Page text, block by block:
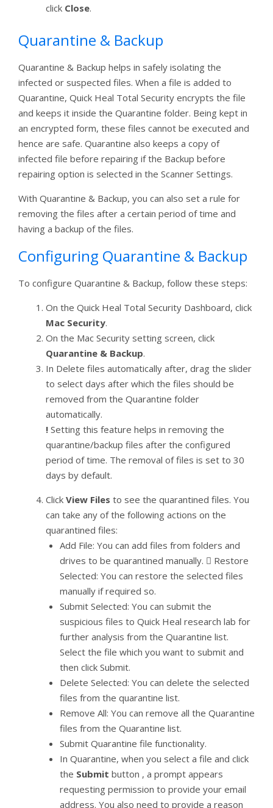
click Close.
Quarantine & Backup
Quarantine & Backup helps in safely isolating the
infected or suspected files. When a file is added to
Quarantine, Quick Heal Total Security encrypts the file
and keeps it inside the Quarantine folder. Being kept in
an encrypted form, these files cannot be executed and
hence are safe. Quarantine also keeps a copy of
infected file before repairing if the Backup before
repairing option is selected in the Scanner Settings.
With Quarantine & Backup, you can also set a rule for
removing the files after a certain period of time and
having a backup of the files.
Configuring Quarantine & Backup
To configure Quarantine & Backup, follow these steps:
On the Quick Heal Total Security Dashboard, click
Mac Security.
On the Mac Security setting screen, click
Quarantine & Backup.
In Delete files automatically after, drag the slider
to select days after which the files should be
removed from the Quarantine folder
automatically.
! Setting this feature helps in removing the
quarantine/backup files after the configured
period of time. The removal of files is set to 30
days by default.
Click View Files to see the quarantined files. You
can take any of the following actions on the
quarantined files:
Add File: You can add files from folders and
drives to be quarantined manually.  Restore
Selected: You can restore the selected files
manually if required so.
Submit Selected: You can submit the
suspicious files to Quick Heal research lab for
further analysis from the Quarantine list.
Select the file which you want to submit and
then click Submit.
Delete Selected: You can delete the selected
files from the quarantine list.
Remove All: You can remove all the Quarantine
files from the Quarantine list.
Submit Quarantine file functionality.
In Quarantine, when you select a file and click
the Submit button , a prompt appears
requesting permission to provide your email
address. You also need to provide a reason